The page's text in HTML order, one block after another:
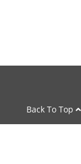
Back To Top